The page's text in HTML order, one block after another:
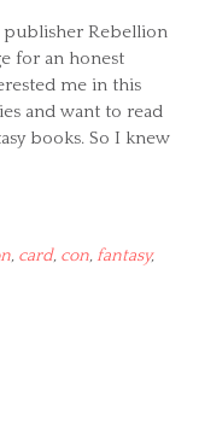
publisher Rebellion
for an honest
me in this
and want to read
books. So I knew
, card, con, fantasy,